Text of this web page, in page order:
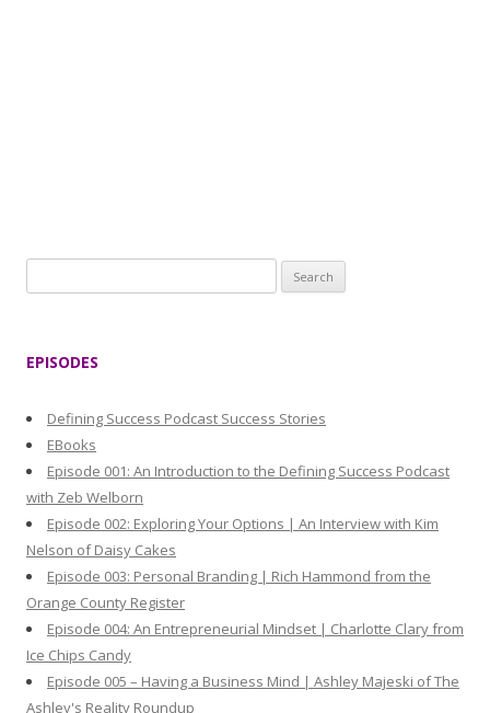
e
:
EPISODES
Defining Success Podcast Success Stories
EBooks
Episode 001: An Introduction to the Defining Success Podcast
with Zeb Welborn
Episode 002: Exploring Your Options | An Interview with Kim
Nelson of Daisy Cakes
Episode 003: Personal Branding | Rich Hammond from the
Orange County Register
Episode 004: An Entrepreneurial Mindset | Charlotte Clary from
Ice Chips Candy
Episode 005 – Having a Business Mind | Ashley Majeski of The
Ashley's Reality Roundup